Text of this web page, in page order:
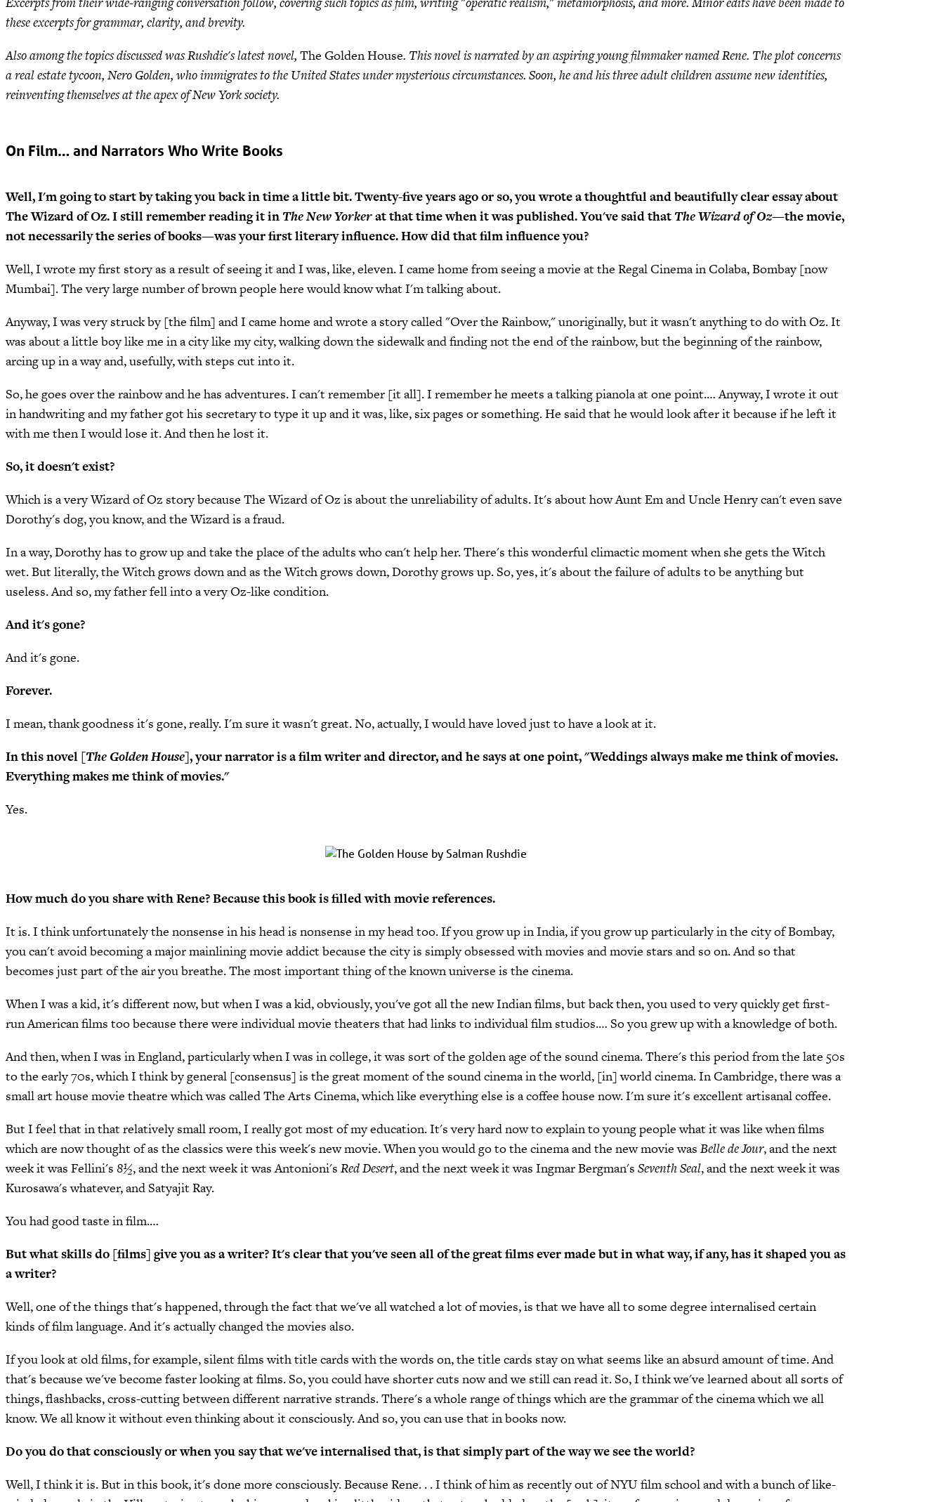
these excerpts for grammar, clarity, and brevity.
Also among the topics discussed was Rushdie's latest novel, The Golden House. This novel is narrated by an aspiring young filmmaker named Rene. The plot concerns
a real estate tycoon, Nero Golden, who immigrates to the United States under mysterious circumstances. Soon, he and his three adult children assume new identities,
reinventing themselves at the apex of New York society.
On Film… and Narrators Who Write Books
Well, I'm going to start by taking you back in time a little bit. Twenty-five years ago or so, you wrote a thoughtful and beautifully clear essay about
The Wizard of Oz. I still remember reading it in The New Yorkerat that time when it was published. You've said that The Wizard of Oz—the movie,
not necessarily the series of books—was your first literary influence. How did that film influence you?
Well, I wrote my first story as a result of seeing it and I was, like, eleven. I came home from seeing a movie at the Regal Cinema in Colaba, Bombay [now
Mumbai]. The very large number of brown people here would know what I'm talking about.
Anyway, I was very struck by [the film] and I came home and wrote a story called "Over the Rainbow," unoriginally, but it wasn't anything to do with Oz. It
was about a little boy like me in a city like my city, walking down the sidewalk and finding not the end of the rainbow, but the beginning of the rainbow,
arcing up in a way and, usefully, with steps cut into it.
So, he goes over the rainbow and he has adventures. I can't remember [it all]. I remember he meets a talking pianola at one point.… Anyway, I wrote it out
in handwriting and my father got his secretary to type it up and it was, like, six pages or something. He said that he would look after it because if he left it
with me then I would lose it. And then he lost it.
So, it doesn't exist?
Which is a very Wizard of Oz story because The Wizard of Oz is about the unreliability of adults. It's about how Aunt Em and Uncle Henry can't even save
Dorothy's dog, you know, and the Wizard is a fraud.
In a way, Dorothy has to grow up and take the place of the adults who can't help her. There's this wonderful climactic moment when she gets the Witch
wet. But literally, the Witch grows down and as the Witch grows down, Dorothy grows up. So, yes, it's about the failure of adults to be anything but
useless. And so, my father fell into a very Oz-like condition.
And it's gone?
And it's gone.
Forever.
I mean, thank goodness it's gone, really. I'm sure it wasn't great. No, actually, I would have loved just to have a look at it.
In this novel [The Golden House], your narrator is a film writer and director, and he says at one point, "Weddings always make me think of movies.
Everything makes me think of movies."
Yes.
How much do you share with Rene? Because this book is filled with movie references.
It is. I think unfortunately the nonsense in his head is nonsense in my head too. If you grow up in India, if you grow up particularly in the city of Bombay,
you can't avoid becoming a major mainlining movie addict because the city is simply obsessed with movies and movie stars and so on. And so that
becomes just part of the air you breathe. The most important thing of the known universe is the cinema.
When I was a kid, it's different now, but when I was a kid, obviously, you've got all the new Indian films, but back then, you used to very quickly get first-
run American films too because there were individual movie theaters that had links to individual film studios.… So you grew up with a knowledge of both.
And then, when I was in England, particularly when I was in college, it was sort of the golden age of the sound cinema. There's this period from the late 50s
to the early 70s, which I think by general [consensus] is the great moment of the sound cinema in the world, [in] world cinema. In Cambridge, there was a
small art house movie theatre which was called The Arts Cinema, which like everything else is a coffee house now. I'm sure it's excellent artisanal coffee.
But I feel that in that relatively small room, I really got most of my education. It's very hard now to explain to young people what it was like when films
which are now thought of as the classics were this week's new movie. When you would go to the cinema and the new movie was Belle de Jour, and the next
week it was Fellini's 8½, and the next week it was Antonioni's Red Desert, and the next week it was Ingmar Bergman's Seventh Seal, and the next week it was
Kurosawa's whatever, and Satyajit Ray.
You had good taste in film.…
But what skills do [films] give you as a writer? It's clear that you've seen all of the great films ever made but in what way, if any, has it shaped you as
a writer?
Well, one of the things that's happened, through the fact that we've all watched a lot of movies, is that we have all to some degree internalised certain
kinds of film language. And it's actually changed the movies also.
If you look at old films, for example, silent films with title cards with the words on, the title cards stay on what seems like an absurd amount of time. And
that's because we've become faster looking at films. So, you could have shorter cuts now and we still can read it. So, I think we've learned about all sorts of
things, flashbacks, cross-cutting between different narrative strands. There's a whole range of things which are the grammar of the cinema which we all
know. We all know it without even thinking about it consciously. And so, you can use that in books now.
Do you do that consciously or when you say that we've internalised that, is that simply part of the way we see the world?
Well, I think it is. But in this book, it's done more consciously. Because Rene. . . I think of him as recently out of NYU film school and with a bunch of like-